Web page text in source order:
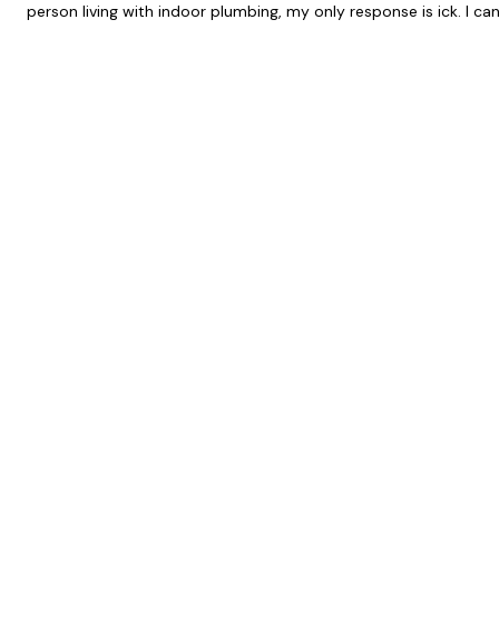
person living with indoor plumbing, my only response is ick. I